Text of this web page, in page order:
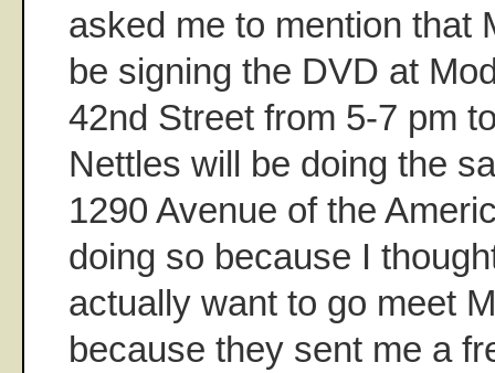
asked me to mention that
be signing the DVD at
42nd Street from 5-7 pm
Nettles will be doing the
1290 Avenue of the
doing so because I
actually want to go meet
because they sent me a